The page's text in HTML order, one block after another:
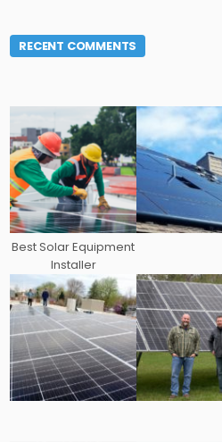
RECENT COMMENTS
Best Solar Equipment
Installer